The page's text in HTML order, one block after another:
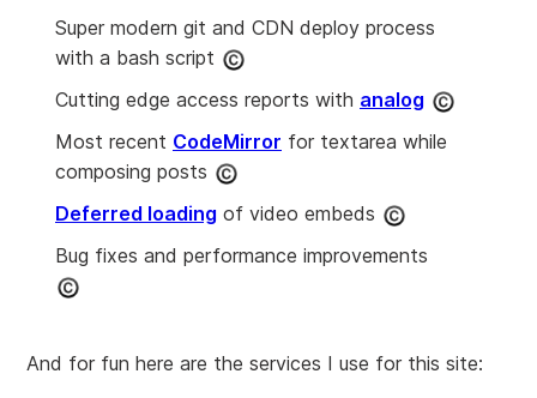
Super modern git and CDN deploy process
with a bash script
Cutting edge access reports with analog
Most recent CodeMirror for textarea while
composing posts
Deferred loading of video embeds
Bug fixes and performance improvements
And for fun here are the services I use for this site: